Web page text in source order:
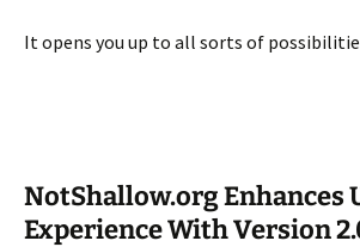
It opens you up to all sorts of
NotShallow.org Enhances
Experience With Version